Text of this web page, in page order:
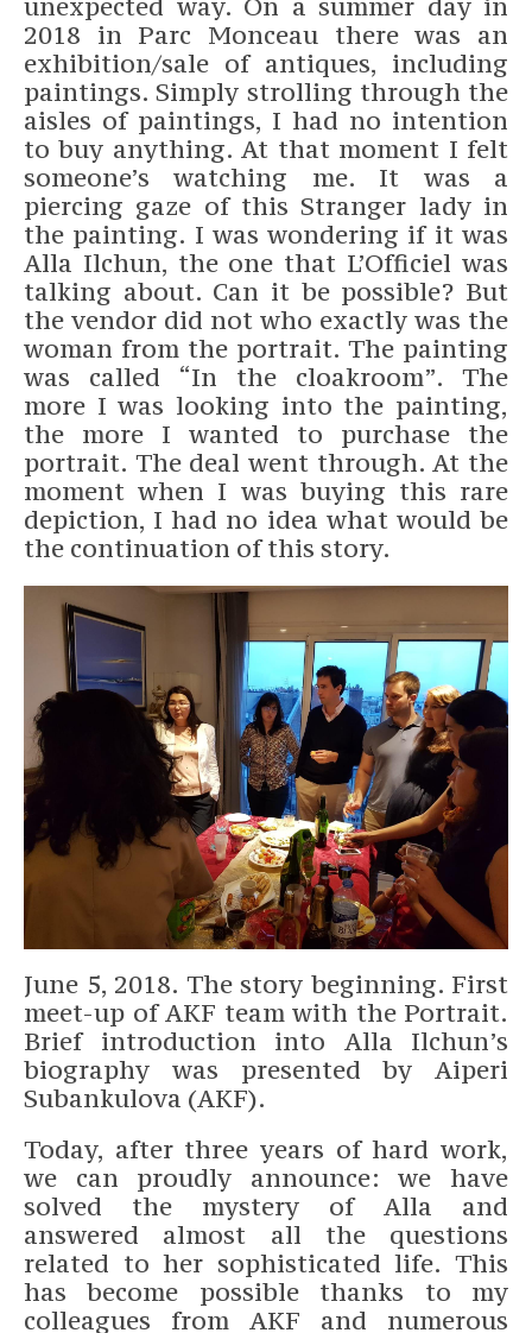
unexpected way. On a summer day in
2018 in Parc Monceau there was an
exhibition/sale of antiques, including
paintings. Simply strolling through the
aisles of paintings, I had no intention
to buy anything. At that moment I felt
someone’s watching me. It was a
piercing gaze of this Stranger lady in
the painting. I was wondering if it was
Alla Ilchun, the one that L’Officiel was
talking about. Can it be possible? But
the vendor did not who exactly was the
woman from the portrait. The painting
was called “In the cloakroom”. The
more I was looking into the painting,
the more I wanted to purchase the
portrait. The deal went through. At the
moment when I was buying this rare
depiction, I had no idea what would be
the continuation of this story.
June 5, 2018. The story beginning. First
meet-up of AKF team with the Portrait.
Brief introduction into Alla Ilchun’s
biography was presented by Aiperi
Subankulova (AKF).
Today, after three years of hard work,
we can proudly announce: we have
solved the mystery of Alla and
answered almost all the questions
related to her sophisticated life. This
has become possible thanks to my
colleagues from AKF and numerous